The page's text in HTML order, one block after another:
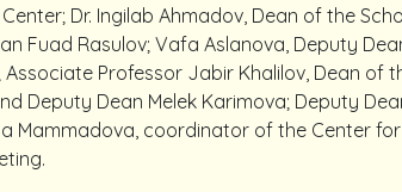
Dr. Ingilab Ahmadov, Dean of the
Fuad Rasulov; Vafa Aslanova, Deputy
Associate Professor Jabir Khalilov, Dean of
Deputy Dean Melek Karimova; Deputy
Mammadova, coordinator of the Center